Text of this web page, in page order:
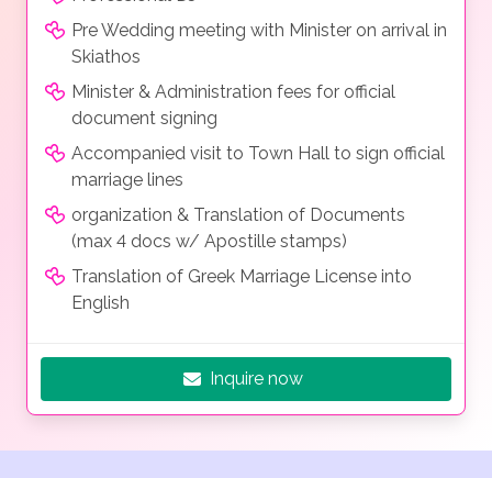
Pre Wedding meeting with Minister on arrival in
Skiathos
Minister & Administration fees for official
document signing
Accompanied visit to Town Hall to sign official
marriage lines
organization & Translation of Documents
(max 4 docs w/ Apostille stamps)
Translation of Greek Marriage License into
English
Inquire now